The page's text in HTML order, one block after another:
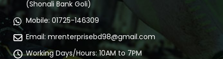
(Shonali Bank Goli)
Mobile: 01725-146309
Email: mrenterprisebd98@gmail.com
Working Days/Hours: 10AM to 7PM